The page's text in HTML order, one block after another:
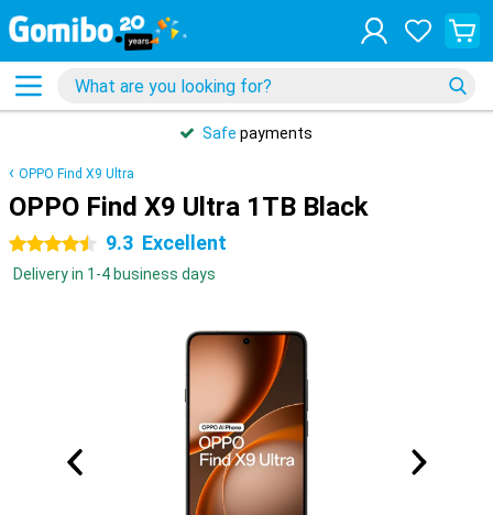
Safe payments
OPPO Find X9 Ultra
OPPO Find X9 Ultra 1TB Black
4.5 stars 9.3 Excellent
Delivery in 1-4 business days